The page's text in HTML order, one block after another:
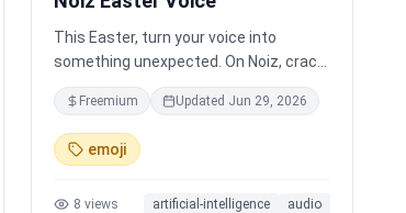
This Easter, turn your voice into
something unexpected. On Noiz, crack
a voice egg to unlock new AI voices, or
create your own with a prompt and
image. From playful characters to
unique greetings, generate expressive
Freemium Updated Jun 29, 2026
emoji
8 views artificial-intelligence audio